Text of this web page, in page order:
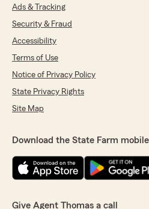
Ads & Tracking
Security & Fraud
Accessibility
Terms of Use
Notice of Privacy Policy
State Privacy Rights
Site Map
Download the State Farm
Give Agent Thomas a call